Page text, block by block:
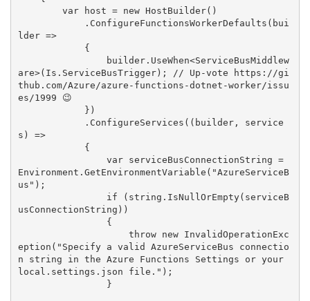
lder =>
are>(Is.ServiceBusTrigger); // Up-vote https://gi
thub.com/Azure/azure-functions-dotnet-worker/issu
es/1999 😉
s) =>
Environment.GetEnvironmentVariable("AzureServiceB
us");
usConnectionString))
eption("Specify a valid AzureServiceBus connectio
n string in the Azure Functions Settings or your
local.settings.json file.");